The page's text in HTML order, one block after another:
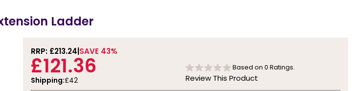
Ladder
RRP: £213.24 SAVE 43%
£121.36
Shipping:£42
Based on 0 Ratings.
Review This Product